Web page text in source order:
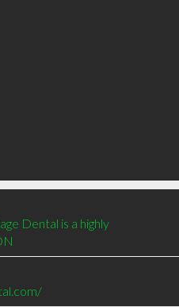
Dental is a highly